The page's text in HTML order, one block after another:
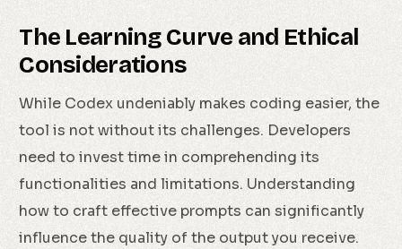
The Learning Curve and Ethical
Considerations
While Codex undeniably makes coding easier, the
tool is not without its challenges. Developers
need to invest time in comprehending its
functionalities and limitations. Understanding
how to craft effective prompts can significantly
influence the quality of the output you receive.